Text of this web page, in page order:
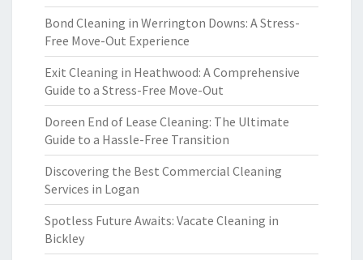
Bond Cleaning in Werrington Downs: A Stress-
Free Move-Out Experience
Exit Cleaning in Heathwood: A Comprehensive
Guide to a Stress-Free Move-Out
Doreen End of Lease Cleaning: The Ultimate
Guide to a Hassle-Free Transition
Discovering the Best Commercial Cleaning
Services in Logan
Spotless Future Awaits: Vacate Cleaning in
Bickley